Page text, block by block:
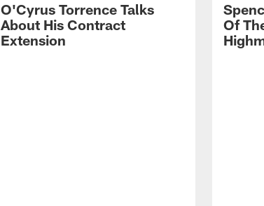
O'Cyrus Torrence Talks
About His Contract
Extension
Of